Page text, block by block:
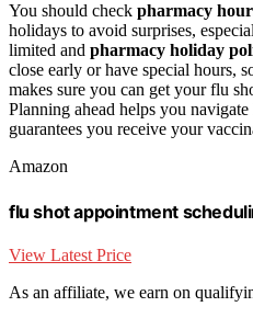
You should check pharmacy
holidays to avoid surprises,
limited and pharmacy holiday
close early or have special hours,
makes sure you can get your flu
Planning ahead helps you
guarantees you receive your
Amazon
flu shot appointment
View Latest Price
As an affiliate, we earn on